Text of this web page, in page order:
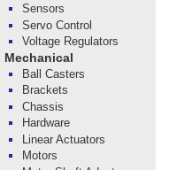
Sensors
Servo Control
Voltage Regulators
Mechanical
Ball Casters
Brackets
Chassis
Hardware
Linear Actuators
Motors